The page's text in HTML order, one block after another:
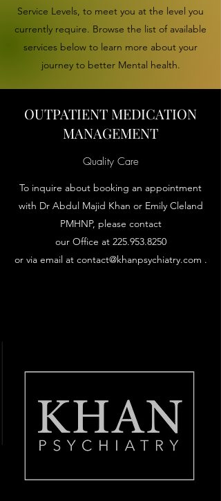
Service Levels, to meet you at the level you
currently require. Browse the list of available
services below to learn more about your
journey to better Mental health.
OUTPATIENT MEDICATION
MANAGEMENT
Quality Care
To inquire about booking an appointment
with Dr Abdul Majid Khan or Emily Cleland
PMHNP, please contact
our Office at 225.953.8250
or via email at contact@khanpsychiatry.com .